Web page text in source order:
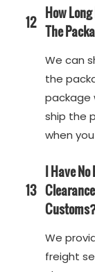
12 How
The
We can
the
package
ship the
when
13
I Have
We
freight